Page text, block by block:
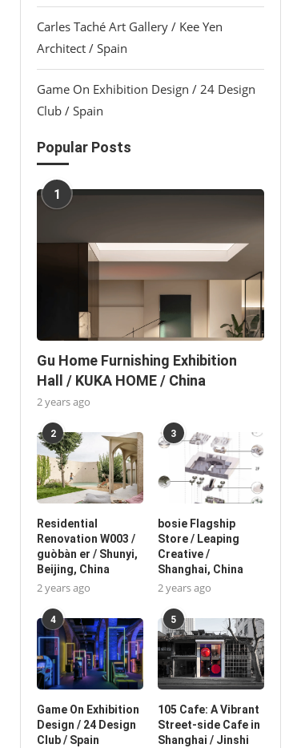
Carles Taché Art Gallery / Kee Yen
Architect / Spain
Game On Exhibition Design / 24 Design
Club / Spain
Popular Posts
1
Gu Home Furnishing Exhibition
Hall / KUKA HOME / China
2 years ago
2
Residential
Renovation W003 /
guòbàn er / Shunyi,
Beijing, China
2 years ago
3
bosie Flagship
Store / Leaping
Creative /
Shanghai, China
2 years ago
4
Game On Exhibition
Design / 24 Design
Club / Spain
5
105 Cafe: A Vibrant
Street-side Cafe in
Shanghai / Jinshi